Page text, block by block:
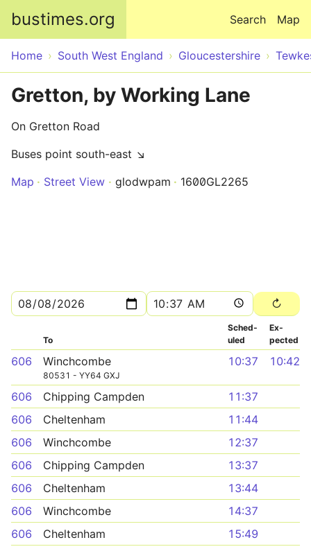
bustimes.org Map
Search
Home South West England Gloucestershire
Gretton, by Working Lane
On Gretton Road
Buses point south-east ↘
Map
Street View glodwpam 1600GL2265
To
Sched­
uled
Ex­
pected
606 Winchcombe
80531 - YY64 GXJ
10:37 10:42
606 Chipping Campden
11:37
606
Cheltenham
11:44
606
Winchcombe
12:37
606
Chipping Campden
13:37
606
Cheltenham
13:44
606
Winchcombe
14:37
606
Cheltenham
15:49